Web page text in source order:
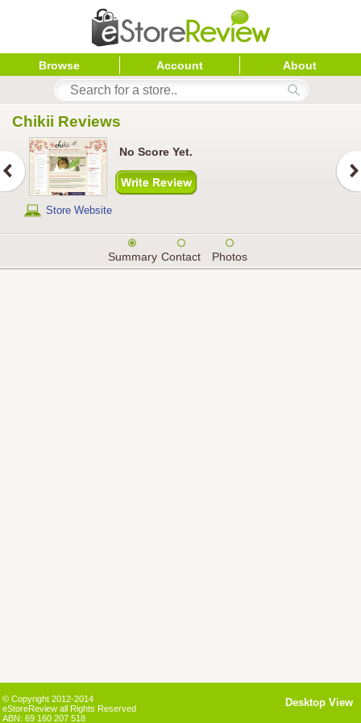
Browse Account About
Chikii Reviews
Store Website
No Score Yet.
Summary Contact Photos
© Copyright 2012-2014
eStoreReview all Rights Reserved
ABN: 69 160 207 518
Desktop View